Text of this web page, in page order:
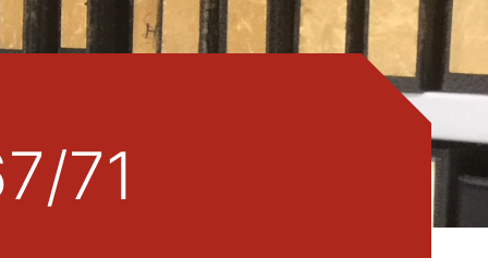
71